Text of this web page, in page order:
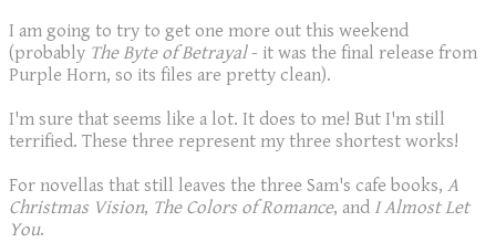
I am going to try to get one more out this weekend
(probably The Byte of Betrayal- it was the final release from
Purple Horn, so its files are pretty clean).
I'm sure that seems like a lot. It does to me! But I'm still
terrified. These three represent my three shortest works!
For novellas that still leaves the three Sam's cafe books, A
Christmas Vision, The Colors of Romance, and I Almost Let
You.